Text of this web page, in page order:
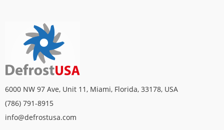
6000 NW 97 Ave, Unit 11, Miami, Florida, 33178, USA
(786) 791-8915
info@defrostusa.com